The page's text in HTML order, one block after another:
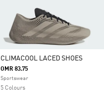
CLIMACOOL LACED SHOES
OMR 83.75
Sportswear
5 Colours